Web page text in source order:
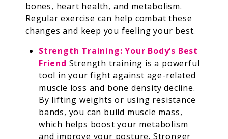
bones, heart health, and metabolism.
Regular exercise can help combat these
changes and keep you feeling your best.
Strength Training: Your Body’s Best
Friend Strength training is a powerful
tool in your fight against age-related
muscle loss and bone density decline.
By lifting weights or using resistance
bands, you can build muscle mass,
which helps boost your metabolism
and improve your posture. Stronger